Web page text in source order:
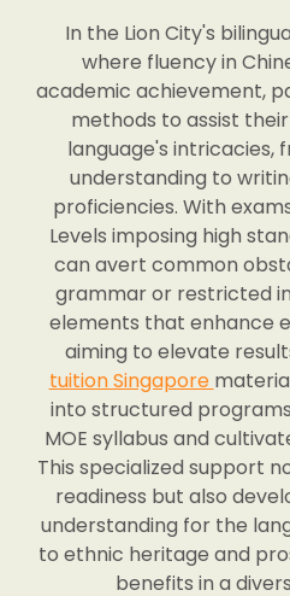
In the Lion City's
where fluency in
academic achievement,
methods to assist
language's intricacies,
understanding to
proficiencies. With
Levels imposing high
can avert common
grammar or restricted
elements that enhance
aiming to elevate
tuition Singapore
into structured
MOE syllabus and
This specialized support
readiness but also
understanding for the
to ethnic heritage and
benefits in a